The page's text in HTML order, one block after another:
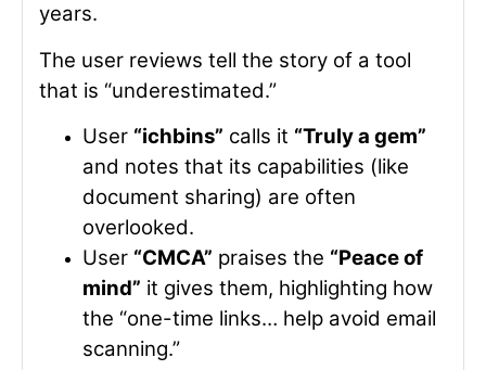
years.
The user reviews tell the story of a tool
that is “underestimated.”
User “ichbins” calls it “Truly a gem”
and notes that its capabilities (like
document sharing) are often
overlooked.
User “CMCA” praises the “Peace of
mind” it gives them, highlighting how
the “one-time links… help avoid email
scanning.”